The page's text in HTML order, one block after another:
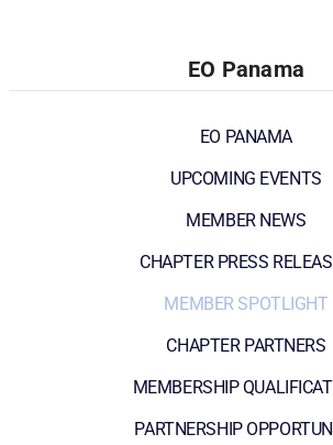
EO Panama
EO PANAMA
UPCOMING EVENTS
MEMBER NEWS
CHAPTER PRESS
MEMBER SPOTLIGHT
CHAPTER PARTNERS
MEMBERSHIP
PARTNERSHIP